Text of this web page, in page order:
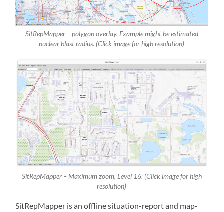
SitRepMapper – polygon overlay. Example might be estimated
nuclear blast radius. (Click image for high resolution)
SitRepMapper – Maximum zoom, Level 16. (Click image for high
resolution)
SitRepMapper is an offline situation-report and map-